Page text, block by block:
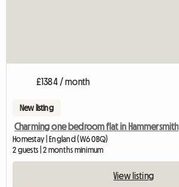
£1384 / month
New listing
Charming one bedroom flat in Hammersmith
Homestay | England (W6 0BQ)
2 guests | 2 months minimum
View listing